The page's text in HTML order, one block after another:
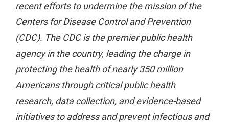
recent efforts to undermine the mission of the
Centers for Disease Control and Prevention
(CDC). The CDC is the premier public health
agency in the country, leading the charge in
protecting the health of nearly 350 million
Americans through critical public health
research, data collection, and evidence-based
initiatives to address and prevent infectious and